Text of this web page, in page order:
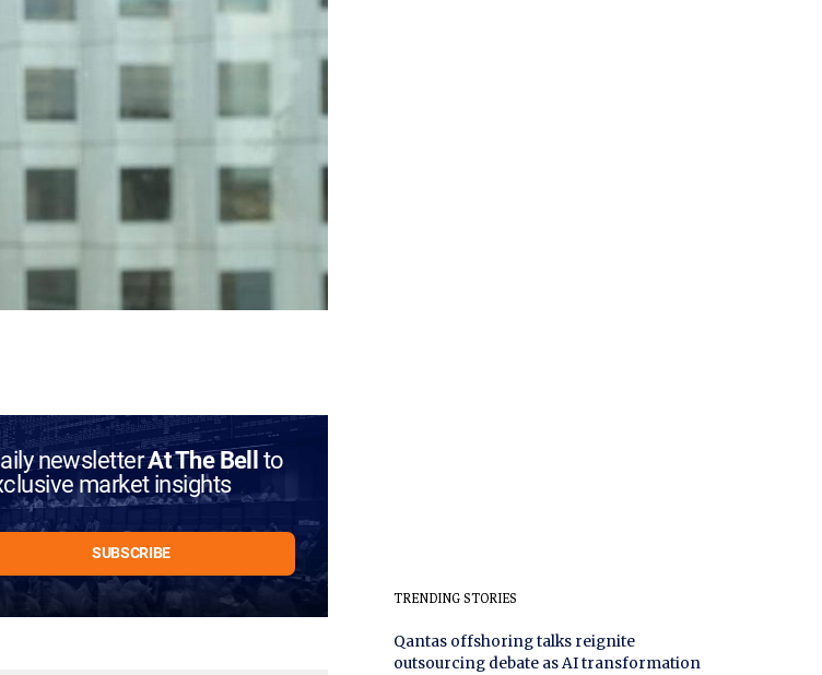
newsletterAt The Bellto
market insights
TRENDING STORIES
Qantas offshoring talks reignite
outsourcing debate as AI transformation